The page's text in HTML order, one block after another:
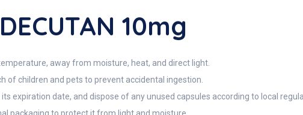
10mg
away from moisture, heat, and direct light.
of children and pets to prevent accidental ingestion.
expiration date, and dispose of any unused capsules according to local